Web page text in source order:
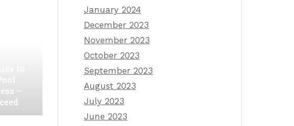
–
January 2024
December 2023
November 2023
October 2023
September 2023
August 2023
July 2023
June 2023